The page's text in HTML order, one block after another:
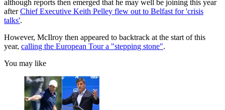
although reports then emerged that he may well be joining this year
afterChief Executive Keith Pelley flew out to Belfast for 'crisis
talks'.
However, McIlroy then appeared to backtrack at the start of this
year, calling the European Tour a "stepping stone".
You may like